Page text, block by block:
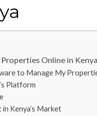
Online in Kenya
to Manage My
Platform
Kenya’s Market